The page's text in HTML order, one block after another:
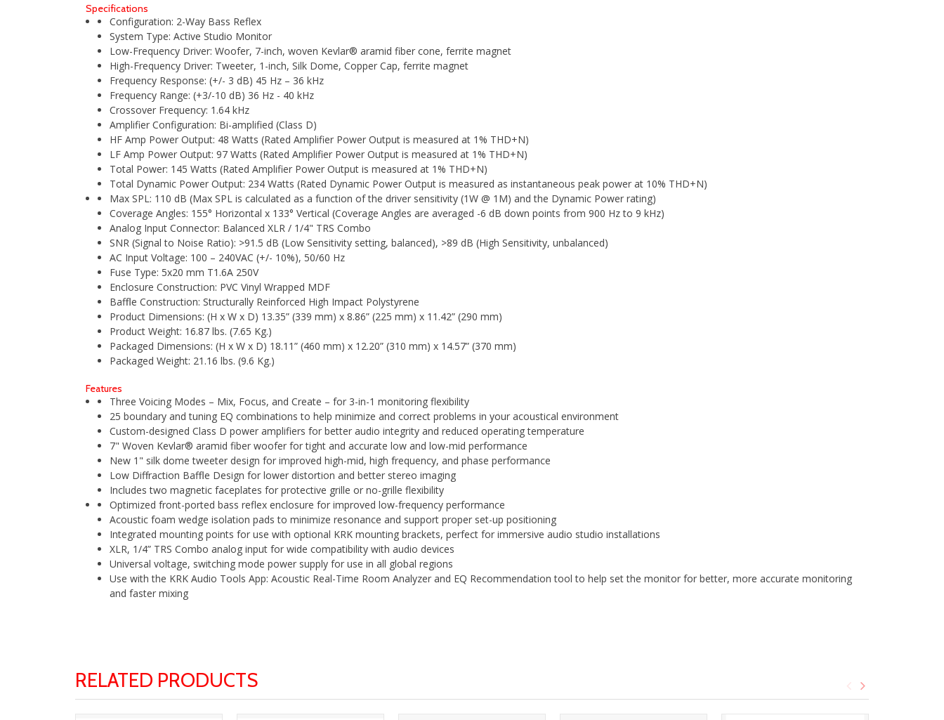
Specifications
Configuration: 2-Way Bass Reflex
System Type: Active Studio Monitor
Low-Frequency Driver: Woofer, 7-inch, woven Kevlar® aramid fiber cone, ferrite magnet
High-Frequency Driver: Tweeter, 1-inch, Silk Dome, Copper Cap, ferrite magnet
Frequency Response: (+/- 3 dB) 45 Hz – 36 kHz
Frequency Range: (+3/-10 dB) 36 Hz - 40 kHz
Crossover Frequency: 1.64 kHz
Amplifier Configuration: Bi-amplified (Class D)
HF Amp Power Output: 48 Watts (Rated Amplifier Power Output is measured at 1% THD+N)
LF Amp Power Output: 97 Watts (Rated Amplifier Power Output is measured at 1% THD+N)
Total Power: 145 Watts (Rated Amplifier Power Output is measured at 1% THD+N)
Total Dynamic Power Output: 234 Watts (Rated Dynamic Power Output is measured as instantaneous peak power at 10% THD+N)
Max SPL: 110 dB (Max SPL is calculated as a function of the driver sensitivity (1W @ 1M) and the Dynamic Power rating)
Coverage Angles: 155° Horizontal x 133° Vertical (Coverage Angles are averaged -6 dB down points from 900 Hz to 9 kHz)
Analog Input Connector: Balanced XLR / 1/4" TRS Combo
SNR (Signal to Noise Ratio): >91.5 dB (Low Sensitivity setting, balanced), >89 dB (High Sensitivity, unbalanced)
AC Input Voltage: 100 – 240VAC (+/- 10%), 50/60 Hz
Fuse Type: 5x20 mm T1.6A 250V
Enclosure Construction: PVC Vinyl Wrapped MDF
Baffle Construction: Structurally Reinforced High Impact Polystyrene
Product Dimensions: (H x W x D) 13.35” (339 mm) x 8.86” (225 mm) x 11.42” (290 mm)
Product Weight: 16.87 lbs. (7.65 Kg.)
Packaged Dimensions: (H x W x D) 18.11” (460 mm) x 12.20” (310 mm) x 14.57” (370 mm)
Packaged Weight: 21.16 lbs. (9.6 Kg.)
Features
Three Voicing Modes – Mix, Focus, and Create – for 3-in-1 monitoring flexibility
25 boundary and tuning EQ combinations to help minimize and correct problems in your acoustical environment
Custom-designed Class D power amplifiers for better audio integrity and reduced operating temperature
7" Woven Kevlar® aramid fiber woofer for tight and accurate low and low-mid performance
New 1" silk dome tweeter design for improved high-mid, high frequency, and phase performance
Low Diffraction Baffle Design for lower distortion and better stereo imaging
Includes two magnetic faceplates for protective grille or no-grille flexibility
Optimized front-ported bass reflex enclosure for improved low-frequency performance
Acoustic foam wedge isolation pads to minimize resonance and support proper set-up positioning
Integrated mounting points for use with optional KRK mounting brackets, perfect for immersive audio studio installations
XLR, 1/4” TRS Combo analog input for wide compatibility with audio devices
Universal voltage, switching mode power supply for use in all global regions
Use with the KRK Audio Tools App: Acoustic Real-Time Room Analyzer and EQ Recommendation tool to help set the monitor for better, more accurate monitoring
and faster mixing
RELATED PRODUCTS